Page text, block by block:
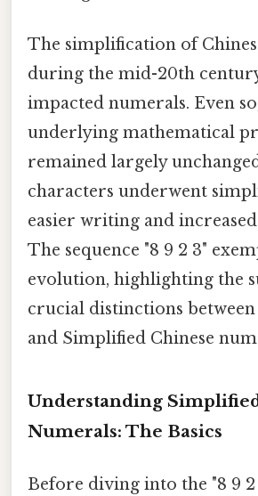
The simplification of
during the mid-20th
impacted numerals. Even
underlying mathematical
remained largely
characters underwent
easier writing and
The sequence "8 9 2 3"
evolution, highlighting the
crucial distinctions
and Simplified Chinese
Understanding
Numerals: The Basics
Before diving into the "8 9 2